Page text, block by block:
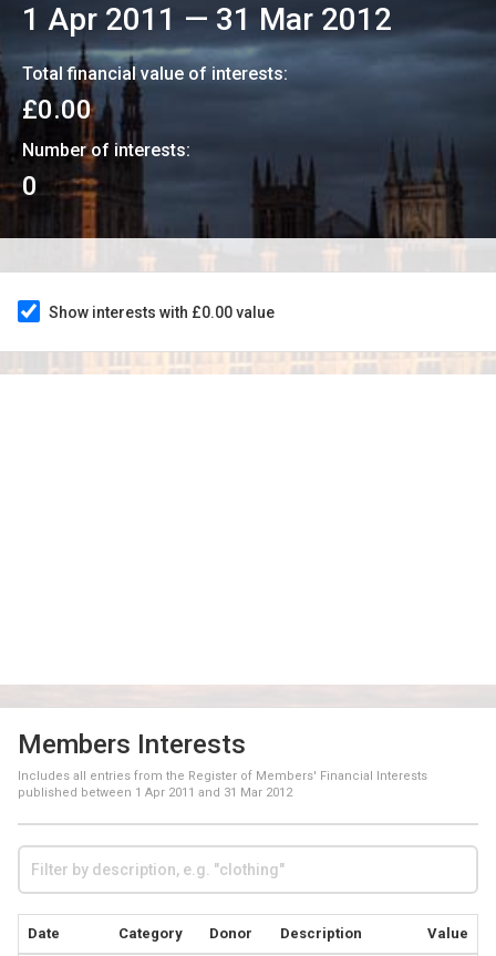
1 Apr 2011 — 31 Mar 2012
Total financial value of interests:
£0.00
Number of interests:
0
Show interests with £0.00 value
Members Interests
Includes all entries from the Register of Members' Financial Interests
published between 1 Apr 2011 and 31 Mar 2012
Date Category Donor Description Value